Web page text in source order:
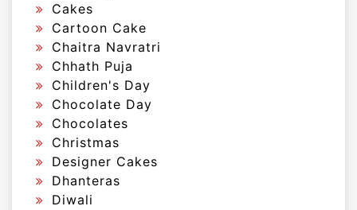
Cakes
Cartoon Cake
Chaitra Navratri
Chhath Puja
Children's Day
Chocolate Day
Chocolates
Christmas
Designer Cakes
Dhanteras
Diwali